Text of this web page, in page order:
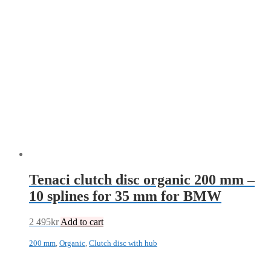
Tenaci clutch disc organic 200 mm –
10 splines for 35 mm for BMW
2 495kr Add to cart
200 mm Organic Clutch disc with hub